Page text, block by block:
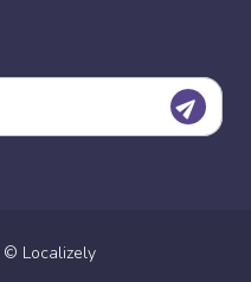
© Localizely